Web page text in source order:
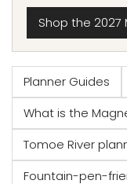
Shop the
Planner Guides
What is the
Tomoe River
Fountain-pen-